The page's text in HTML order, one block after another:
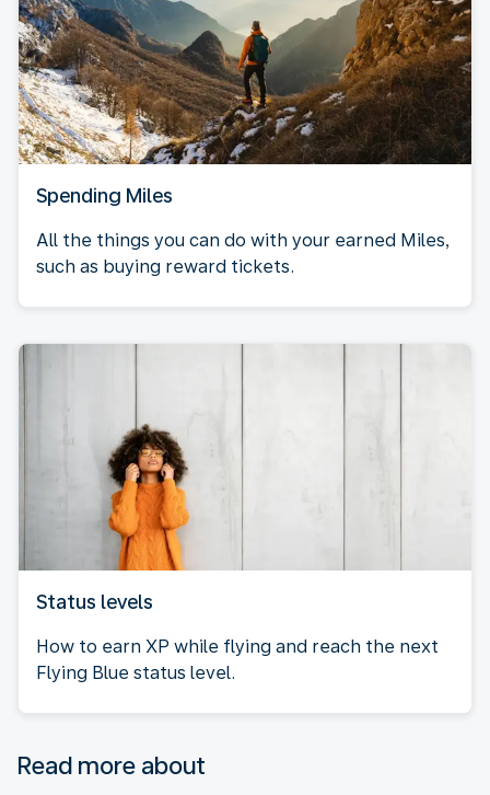
Spending Miles
All the things you can do with your earned Miles,
such as buying reward tickets.
Status levels
How to earn XP while flying and reach the next
Flying Blue status level.
Read more about